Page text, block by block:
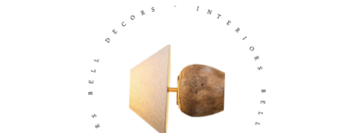
E
I
O
S
B
E
L
D
E
C O S -
I
N
T
E
R
I
O